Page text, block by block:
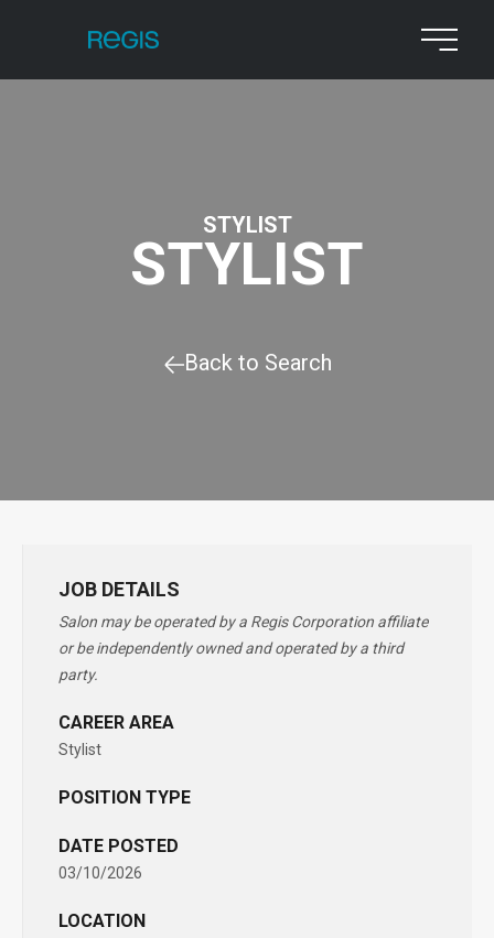
STYLIST
STYLIST
Back to Search
JOB DETAILS
Salon may be operated by a Regis Corporation affiliate
or be independently owned and operated by a third
party.
CAREER AREA
Stylist
POSITION TYPE
DATE POSTED
03/10/2026
LOCATION